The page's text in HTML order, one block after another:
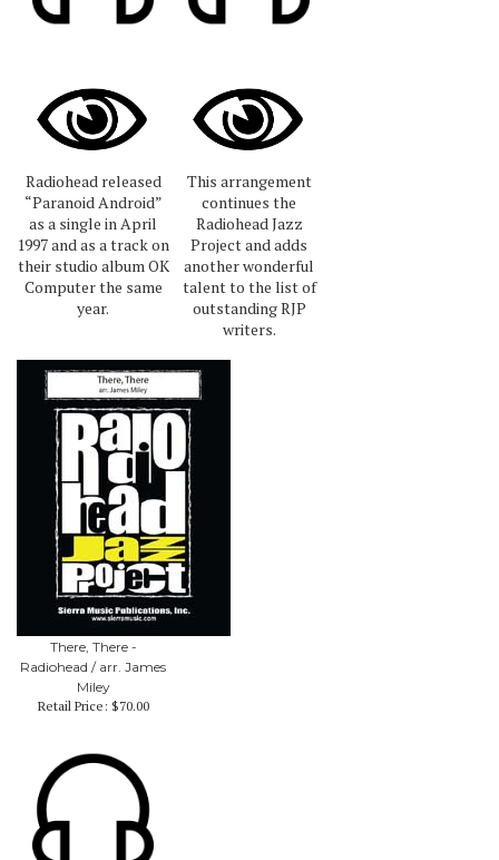
Radiohead released
“Paranoid Android”
as a single in April
1997 and as a track on
their studio album OK
Computer the same
year.
This arrangement
continues the
Radiohead Jazz
Project and adds
another wonderful
talent to the list of
outstanding RJP
writers.
There, There -
Radiohead / arr. James
Miley
Retail Price: $70.00